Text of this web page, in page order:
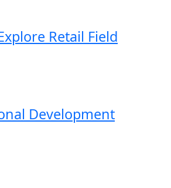
Retail Field
Development